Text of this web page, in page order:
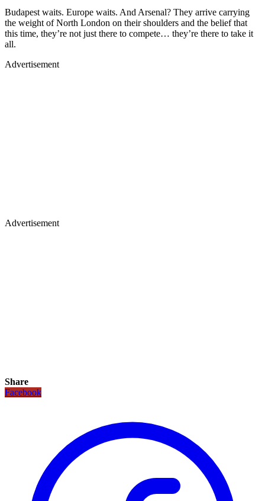
Budapest waits. Europe waits. And Arsenal? They arrive carrying
the weight of North London on their shoulders and the belief that
this time, they’re not just there to compete… they’re there to take it
all.
Advertisement
Advertisement
Share
Facebook